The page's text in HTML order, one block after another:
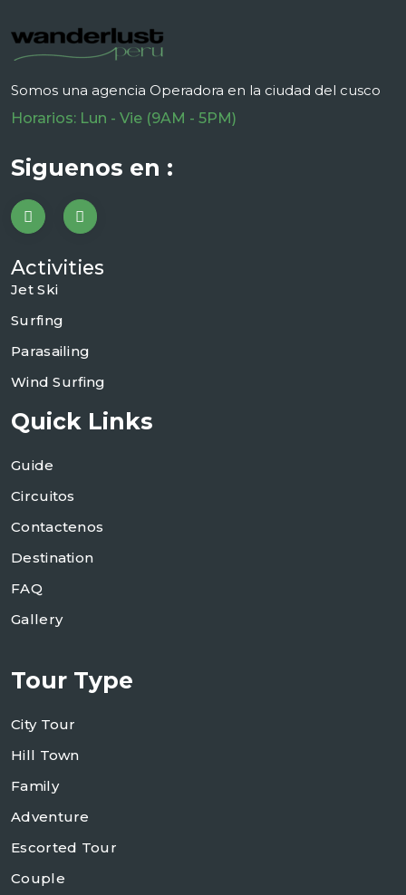
Somos una agencia Operadora en la ciudad del cusco
Horarios: Lun - Vie (9AM - 5PM)
Siguenos en :
Activities
Jet Ski
Surfing
Parasailing
Wind Surfing
Quick Links
Guide
Circuitos
Contactenos
Destination
FAQ
Gallery
Tour Type
City Tour
Hill Town
Family
Adventure
Escorted Tour
Couple